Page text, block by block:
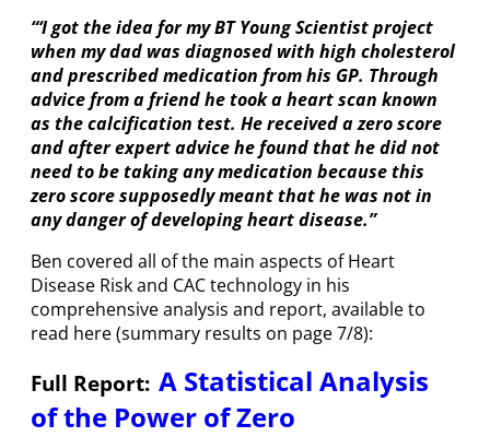
“‘I got the idea for my BT Young Scientist project
when my dad was diagnosed with high cholesterol
and prescribed medication from his GP. Through
advice from a friend he took a heart scan known
as the calcification test. He received a zero score
and after expert advice he found that he did not
need to be taking any medication because this
zero score supposedly meant that he was not in
any danger of developing heart disease.”
Ben covered all of the main aspects of Heart
Disease Risk and CAC technology in his
comprehensive analysis and report, available to
read here (summary results on page 7/8):
Full Report: A Statistical Analysis
of the Power of Zero